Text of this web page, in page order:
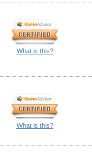
What is this?
What is this?